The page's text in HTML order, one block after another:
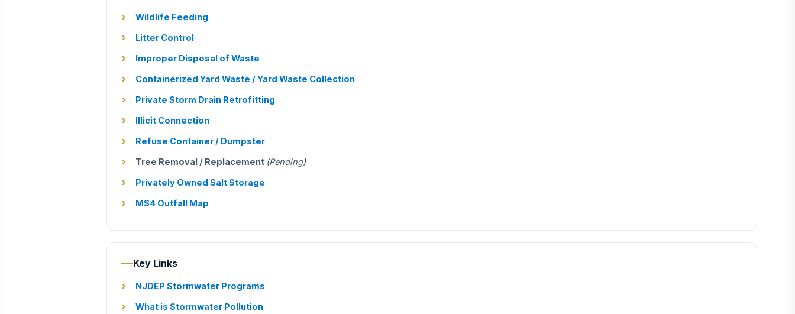
Wildlife Feeding
Litter Control
Improper Disposal of Waste
Containerized Yard Waste / Yard Waste Collection
Private Storm Drain Retrofitting
Illicit Connection
Refuse Container / Dumpster
Tree Removal / Replacement (Pending)
Privately Owned Salt Storage
MS4 Outfall Map
Key Links
NJDEP Stormwater Programs
What is Stormwater Pollution